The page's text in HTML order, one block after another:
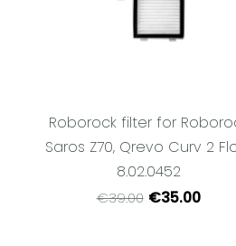
Roborock filter for
Saros Z70, Qrevo Curv 2
8.02.0452
€39.00 €35.00